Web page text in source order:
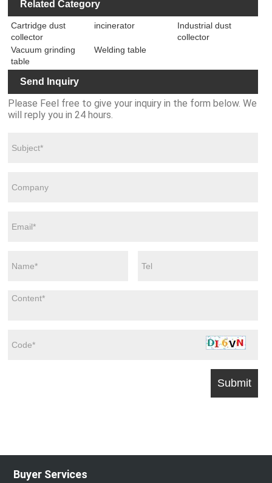
Grinding Table
Jig Table
with Clamps
System
Platform
Soldering
*1000mm
Jig Table with
Accessories
and Clamps
System
Platform
Accessories
Related Category
Cartridge dust
collector
incinerator
Industrial dust
collector
Vacuum grinding
table
Welding table
Send Inquiry
Please Feel free to give your inquiry in the form below. We
will reply you in 24 hours.
Buyer Services